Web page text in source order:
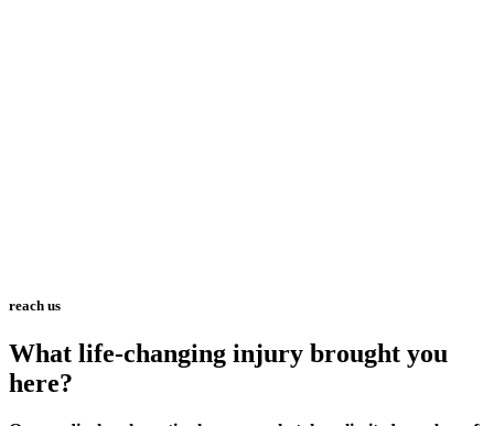
reach us
What life-changing injury brought you
here?